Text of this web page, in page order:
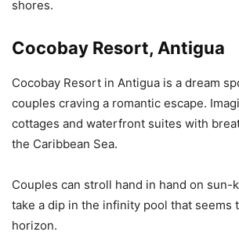
shores.
Cocobay Resort, Antigua
Cocobay Resort in Antigua is a dream
couples craving a romantic escape.
cottages and waterfront suites with
the Caribbean Sea.
Couples can stroll hand in hand on sun-
take a dip in the infinity pool that seems
horizon.